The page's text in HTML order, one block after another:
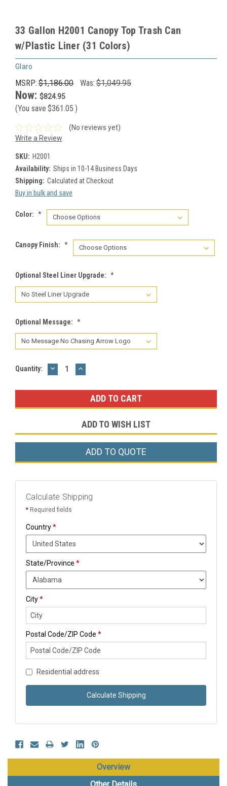
33 Gallon H2001 Canopy Top Trash Can
w/Plastic Liner (31 Colors)
Glaro
MSRP: $1,186.00 Was: $1,049.95
Now: $824.95
(You save $361.05 )
(No reviews yet)
Write a Review
SKU: H2001
Availability: Ships in 10-14 Business Days
Shipping: Calculated at Checkout
Buy in bulk and save
Color: *
Canopy Finish: *
Optional Steel Liner Upgrade: *
Optional Message: *
Current
Quantity: DECREASE
QUANTITY:
INCREASE
QUANTITY:
ADD TO WISH LIST
ADD TO QUOTE
Calculate Shipping
* Required fields
Country*
State/Province *
City*
Postal Code/ZIP Code *
Residential address
Calculate Shipping
Overview
Other Details